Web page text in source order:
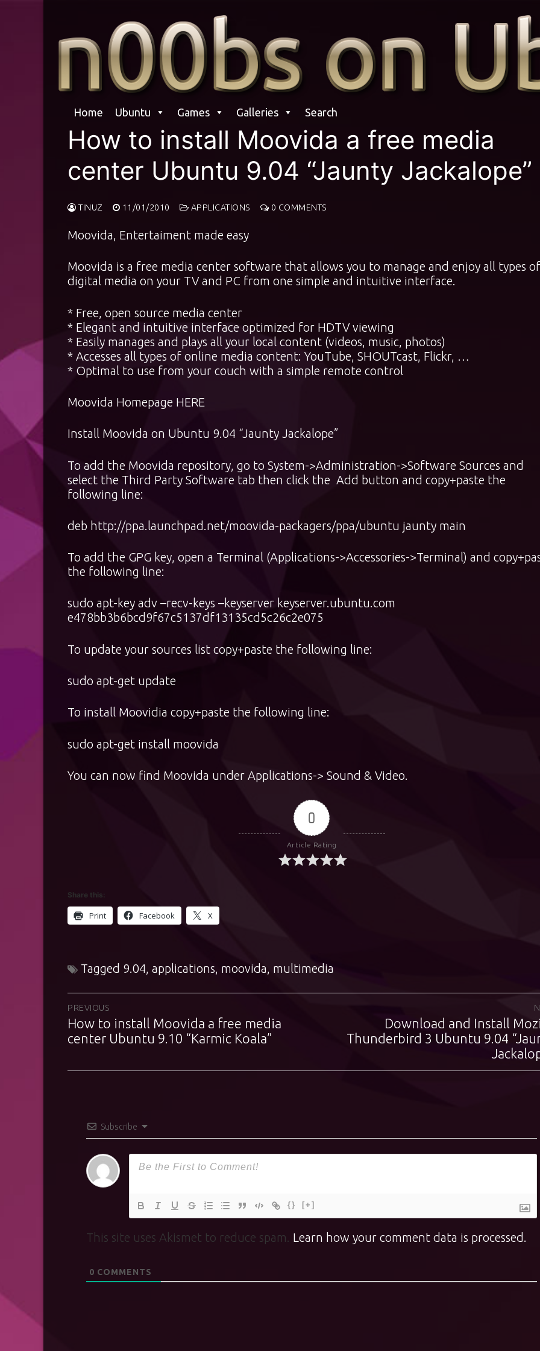
content
Home Ubuntu Games Galleries Search
How to install Moovida a free media
center Ubuntu 9.04 “Jaunty Jackalope”
TINUZ 11/01/2010 APPLICATIONS 0 COMMENTS
Moovida, Entertaiment made easy
Moovida is a free media center software that allows you to manage and enjoy all types of
digital media on your TV and PC from one simple and intuitive interface.
* Free, open source media center
* Elegant and intuitive interface optimized for HDTV viewing
* Easily manages and plays all your local content (videos, music, photos)
* Accesses all types of online media content: YouTube, SHOUTcast, Flickr, …
* Optimal to use from your couch with a simple remote control
Moovida Homepage HERE
Install Moovida on Ubuntu 9.04 “Jaunty Jackalope”
To add the Moovida repository, go to System->Administration->Software Sources and
select the Third Party Software tab then click the Add button and copy+paste the
following line:
deb http://ppa.launchpad.net/moovida-packagers/ppa/ubuntu jaunty main
To add the GPG key, open a Terminal (Applications->Accessories->Terminal) and
the following line:
sudo apt-key adv –recv-keys –keyserver keyserver.ubuntu.com
e478bb3b6bcd9f67c5137df13135cd5c26c2e075
To update your sources list copy+paste the following line:
sudo apt-get update
To install Moovidia copy+paste the following line:
sudo apt-get install moovida
You can now find Moovida under Applications-> Sound & Video.
0
Article Rating
Share this:
Print Facebook X
Tagged 9.04, applications, moovida, multimedia
Post
navigation
PREVIOUS
Previous
post:
How to install Moovida a free media
center Ubuntu 9.10 “Karmic Koala”
Next
post:
Download and Install
Thunderbird 3 Ubuntu 9.04
Subscribe
{} [+]
This site uses Akismet to reduce spam. Learn how your comment data is processed.
0 COMMENTS